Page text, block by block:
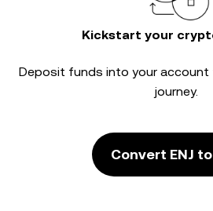
Kickstart your
Deposit funds into your account
journey.
Convert ENJ